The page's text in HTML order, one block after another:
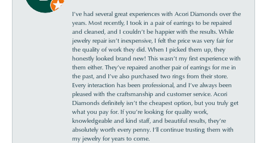
I’ve had several great experiences with Acori Diamonds over the
years. Most recently, I took in a pair of earrings to be repaired
and cleaned, and I couldn’t be happier with the results. While
jewelry repair isn’t inexpensive, I felt the price was very fair for
the quality of work they did. When I picked them up, they
honestly looked brand new! This wasn’t my first experience with
them either. They’ve repaired another pair of earrings for me in
the past, and I’ve also purchased two rings from their store.
Every interaction has been professional, and I’ve always been
pleased with the craftsmanship and customer service. Acori
Diamonds definitely isn’t the cheapest option, but you truly get
what you pay for. If you’re looking for quality work,
knowledgeable and kind staff, and beautiful results, they’re
absolutely worth every penny. I’ll continue trusting them with
my jewelry for years to come.